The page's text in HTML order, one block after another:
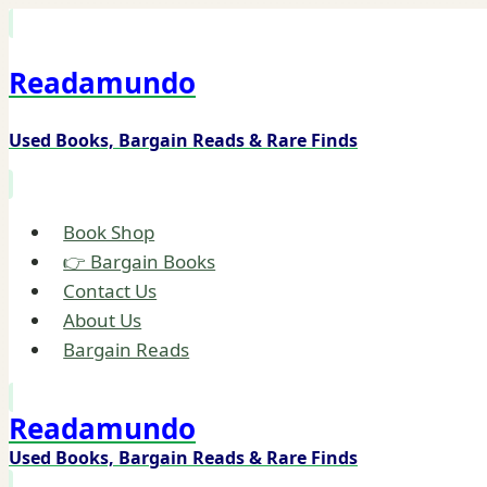
content
Readamundo
Used Books, Bargain Reads & Rare Finds
Book Shop
👉 Bargain Books
Contact Us
About Us
Bargain Reads
Readamundo
Used Books, Bargain Reads & Rare Finds